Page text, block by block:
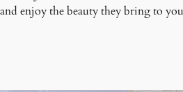
enjoy the beauty they bring to